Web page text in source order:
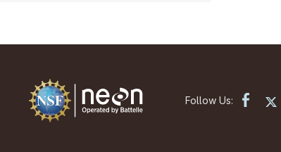
Follow Us: